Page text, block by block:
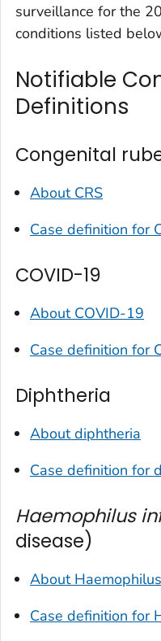
surveillance for the
conditions listed
Notifiable
Definitions
Congenital
About CRS
Case definition for
COVID-19
About COVID-19
Case definition for
Diphtheria
About diphtheria
Case definition for
Haemophilus
disease)
About
Case definition for